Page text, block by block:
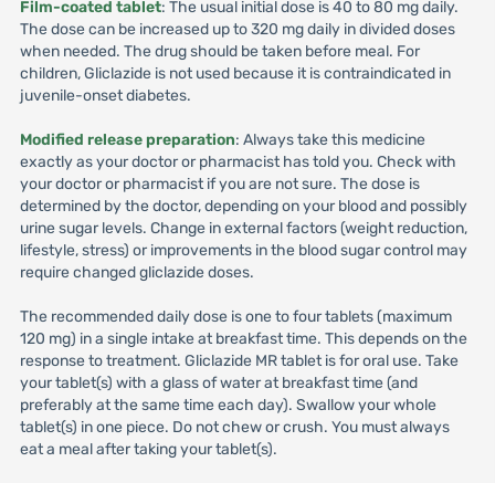
Film-coated tablet: The usual initial dose is 40 to 80 mg daily.
The dose can be increased up to 320 mg daily in divided doses
when needed. The drug should be taken before meal. For
children, Gliclazide is not used because it is contraindicated in
juvenile-onset diabetes.
Modified release preparation: Always take this medicine
exactly as your doctor or pharmacist has told you. Check with
your doctor or pharmacist if you are not sure. The dose is
determined by the doctor, depending on your blood and possibly
urine sugar levels. Change in external factors (weight reduction,
lifestyle, stress) or improvements in the blood sugar control may
require changed gliclazide doses.
The recommended daily dose is one to four tablets (maximum
120 mg) in a single intake at breakfast time. This depends on the
response to treatment. Gliclazide MR tablet is for oral use. Take
your tablet(s) with a glass of water at breakfast time (and
preferably at the same time each day). Swallow your whole
tablet(s) in one piece. Do not chew or crush. You must always
eat a meal after taking your tablet(s).